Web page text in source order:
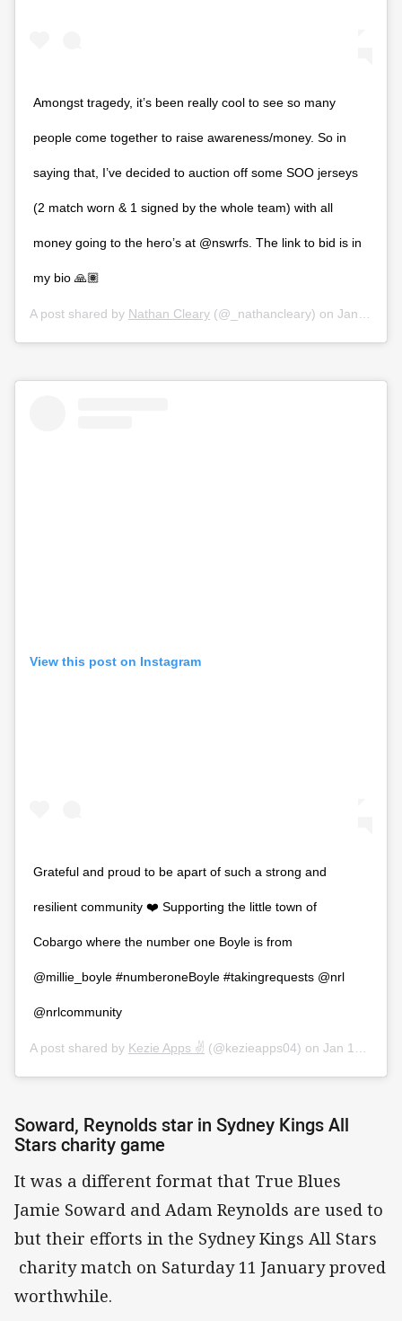
Amongst tragedy, it’s been really cool to see so many
people come together to raise awareness/money. So in
saying that, I’ve decided to auction off some SOO jerseys
(2 match worn & 1 signed by the whole team) with all
money going to the hero’s at @nswrfs. The link to bid is in
my bio 🙏🏽
A post shared by Nathan Cleary (@_nathancleary) on Jan 13, 2020 at 11:00pm PST
View this post on Instagram
Grateful and proud to be apart of such a strong and
resilient community ❤️ Supporting the little town of
Cobargo where the number one Boyle is from
@millie_boyle #numberoneBoyle #takingrequests @nrl
@nrlcommunity
A post shared by Kezie Apps ✌️ (@kezieapps04) on Jan 12, 2020 at 2:17am PST
Soward, Reynolds star in Sydney Kings All
Stars charity game
It was a different format that True Blues
Jamie Soward and Adam Reynolds are used to
but their efforts in the Sydney Kings All Stars
charity match on Saturday 11 January proved
worthwhile.